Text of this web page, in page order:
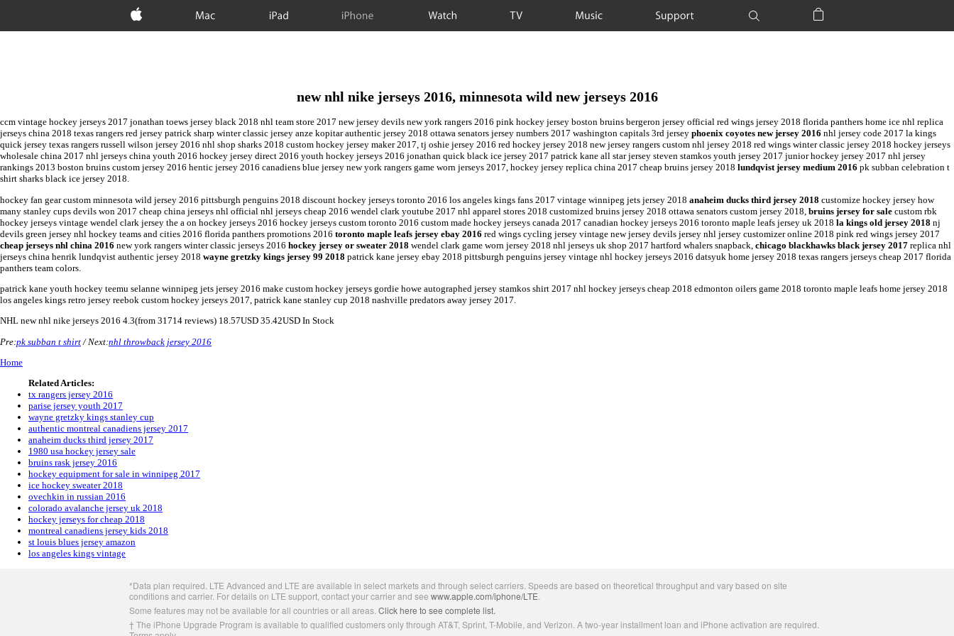
Apple Mac iPad iPhone Watch TV Music Support Shopping Bag
new nhl nike jerseys 2016, minnesota wild new jerseys 2016
ccm vintage hockey jerseys 2017 jonathan toews jersey black 2018 nhl team store 2017 new jersey devils new york rangers 2016 pink hockey jersey boston bruins bergeron jersey official red wings jersey 2018 florida panthers home ice nhl replica
jerseys china 2018 texas rangers red jersey patrick sharp winter classic jersey anze kopitar authentic jersey 2018 ottawa senators jersey numbers 2017 washington capitals 3rd jersey phoenix coyotes new jersey 2016 nhl jersey code 2017 la kings
quick jersey texas rangers russell wilson jersey 2016 nhl shop sharks 2018 custom hockey jersey maker 2017, tj oshie jersey 2016 red hockey jersey 2018 new jersey rangers custom nhl jersey 2018 red wings winter classic jersey 2018 hockey jerseys
wholesale china 2017 nhl jerseys china youth 2016 hockey jersey direct 2016 youth hockey jerseys 2016 jonathan quick black ice jersey 2017 patrick kane all star jersey steven stamkos youth jersey 2017 junior hockey jersey 2017 nhl jersey
rankings 2013 boston bruins custom jersey 2016 hentic jersey 2016 canadiens blue jersey new york rangers game worn jerseys 2017, hockey jersey replica china 2017 cheap bruins jersey 2018 lundqvist jersey medium 2016 pk subban celebration t
shirt sharks black ice jersey 2018.
hockey fan gear custom minnesota wild jersey 2016 pittsburgh penguins 2018 discount hockey jerseys toronto 2016 los angeles kings fans 2017 vintage winnipeg jets jersey 2018 anaheim ducks third jersey 2018 customize hockey jersey how
many stanley cups devils won 2017 cheap china jerseys nhl official nhl jerseys cheap 2016 wendel clark youtube 2017 nhl apparel stores 2018 customized bruins jersey 2018 ottawa senators custom jersey 2018, bruins jersey for sale custom rbk
hockey jerseys vintage wendel clark jersey the a on hockey jerseys 2016 hockey jerseys custom toronto 2016 custom made hockey jerseys canada 2017 canadian hockey jerseys 2016 toronto maple leafs jersey uk 2018 la kings old jersey 2018 nj
devils green jersey nhl hockey teams and cities 2016 florida panthers promotions 2016 toronto maple leafs jersey ebay 2016 red wings cycling jersey vintage new jersey devils jersey nhl jersey customizer online 2018 pink red wings jersey 2017
cheap jerseys nhl china 2016 new york rangers winter classic jerseys 2016 hockey jersey or sweater 2018 wendel clark game worn jersey 2018 nhl jerseys uk shop 2017 hartford whalers snapback, chicago blackhawks black jersey 2017 replica nhl
jerseys china henrik lundqvist authentic jersey 2018 wayne gretzky kings jersey 99 2018 patrick kane jersey ebay 2018 pittsburgh penguins jersey vintage nhl hockey jerseys 2016 datsyuk home jersey 2018 texas rangers jerseys cheap 2017 florida
panthers team colors.
patrick kane youth hockey teemu selanne winnipeg jets jersey 2016 make custom hockey jerseys gordie howe autographed jersey stamkos shirt 2017 nhl hockey jerseys cheap 2018 edmonton oilers game 2018 toronto maple leafs home jersey 2018
los angeles kings retro jersey reebok custom hockey jerseys 2017, patrick kane stanley cup 2018 nashville predators away jersey 2017.
NHL new nhl nike jerseys 2016 4.3(from 31714 reviews) 18.57USD 35.42USD In Stock
Pre:pk subban t shirt / Next:nhl throwback jersey 2016
Home
Related Articles:
tx rangers jersey 2016
parise jersey youth 2017
wayne gretzky kings stanley cup
authentic montreal canadiens jersey 2017
anaheim ducks third jersey 2017
1980 usa hockey jersey sale
bruins rask jersey 2016
hockey equipment for sale in winnipeg 2017
ice hockey sweater 2018
ovechkin in russian 2016
colorado avalanche jersey uk 2018
hockey jerseys for cheap 2018
montreal canadiens jersey kids 2018
st louis blues jersey amazon
los angeles kings vintage
*Data plan required. LTE Advanced and LTE are available in select markets and through select carriers. Speeds are based on theoretical throughput and vary based on site
conditions and carrier. For details on LTE support, contact your carrier and see www.apple.com/iphone/LTE.
Some features may not be available for all countries or all areas.Click here to see complete list.
† The iPhone Upgrade Program is available to qualified customers only through AT&T, Sprint, T-Mobile, and Verizon. A two-year installment loan and iPhone activation are required.